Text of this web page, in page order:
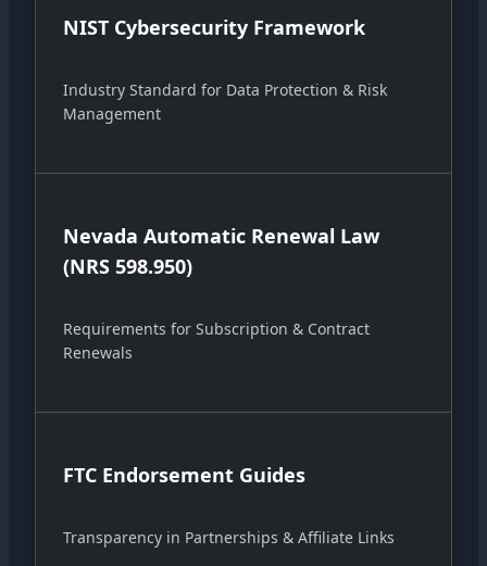
NIST Cybersecurity Framework
Industry Standard for Data Protection & Risk
Management
Nevada Automatic Renewal Law
(NRS 598.950)
Requirements for Subscription & Contract
Renewals
FTC Endorsement Guides
Transparency in Partnerships & Affiliate Links